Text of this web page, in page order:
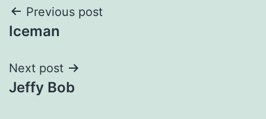
Post
navigation
Previous post
Iceman
Next post
Jeffy Bob